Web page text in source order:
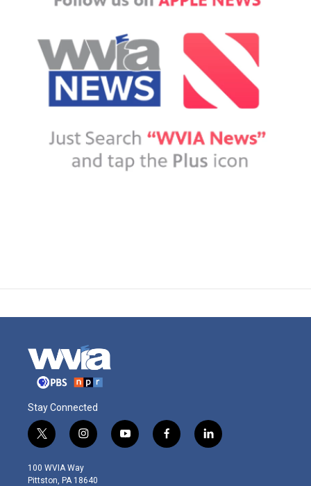
Stay Connected
t
w
i
t
i
n
s
t
y
o
f
a
l
i
100 WVIA Way
Pittston, PA 18640